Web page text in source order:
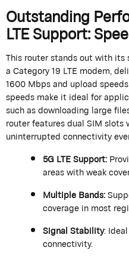
Outstanding
LTE Support:
This router stands out with its
a Category 19 LTE modem,
1600 Mbps and upload
speeds make it ideal for
such as downloading large
router features dual SIM
uninterrupted connectivity
5G LTE Support:
areas with weak
Multiple Bands:
coverage in most
Signal Stability:
connectivity.